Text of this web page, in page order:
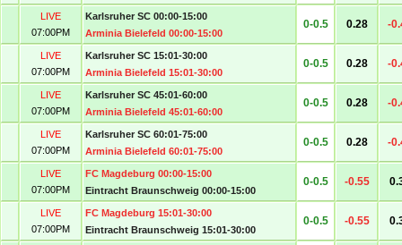
LIVE
07:00PM
Karlsruher SC 00:00-15:00
Arminia Bielefeld 00:00-15:00
0-0.5 0.28 -
LIVE
07:00PM
Karlsruher SC 15:01-30:00
Arminia Bielefeld 15:01-30:00
0-0.5 0.28 -
LIVE
07:00PM
Karlsruher SC 45:01-60:00
Arminia Bielefeld 45:01-60:00
0-0.5 0.28 -
LIVE
07:00PM
Karlsruher SC 60:01-75:00
Arminia Bielefeld 60:01-75:00
0-0.5 0.28 -
LIVE
07:00PM
FC Magdeburg 00:00-15:00
Eintracht Braunschweig 00:00-15:00
0-0.5 -0.55
LIVE
07:00PM
FC Magdeburg 15:01-30:00
Eintracht Braunschweig 15:01-30:00
0-0.5 -0.55